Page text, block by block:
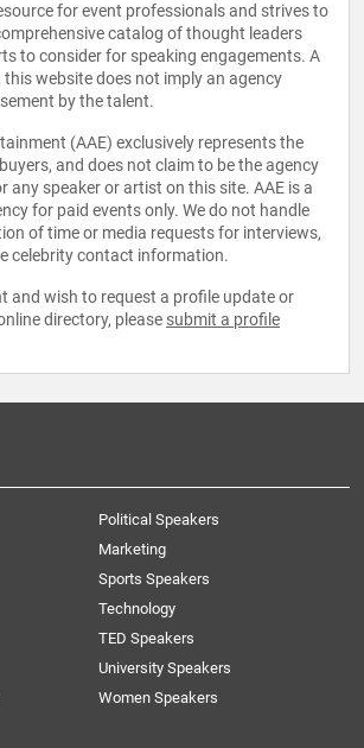
for event professionals and strives to
catalog of thought leaders
to consider for speaking engagements. A
this website does not imply an agency
by the talent.
(AAE) exclusively represents the
and does not claim to be the agency
any speaker or artist on this site. AAE is a
for paid events only. We do not handle
of time or media requests for interviews,
celebrity contact information.
and wish to request a profile update or
directory, please submit a profile
Political Speakers
Marketing
Sports Speakers
Technology
TED Speakers
University Speakers
Women Speakers